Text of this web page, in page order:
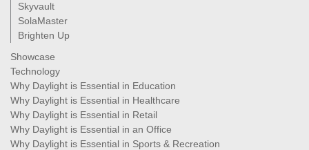
Skyvault
SolaMaster
Brighten Up
Showcase
Technology
Why Daylight is Essential in Education
Why Daylight is Essential in Healthcare
Why Daylight is Essential in Retail
Why Daylight is Essential in an Office
Why Daylight is Essential in Sports & Recreation